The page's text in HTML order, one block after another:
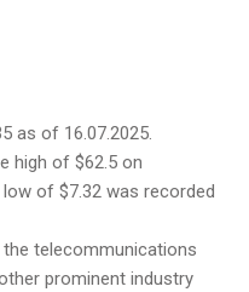
as of 16.07.2025.
high of $62.5 on
of $7.32 was recorded
the telecommunications
prominent industry